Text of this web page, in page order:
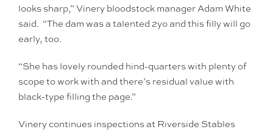
looks sharp,” Vinery bloodstock manager Adam White
said. “The dam was a talented 2yo and this filly will go
early, too.
“She has lovely rounded hind-quarters with plenty of
scope to work with and there’s residual value with
black-type filling the page.”
Vinery continues inspections at Riverside Stables